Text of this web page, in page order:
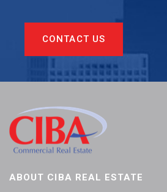
CONTACT US
ABOUT CIBA REAL ESTATE